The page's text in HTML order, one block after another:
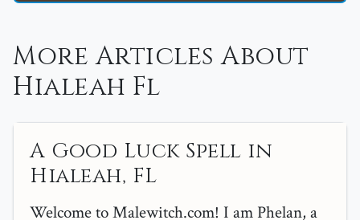
More Articles About
Hialeah Fl
A Good Luck Spell in
Hialeah, FL
Welcome to Malewitch.com! I am Phelan, a